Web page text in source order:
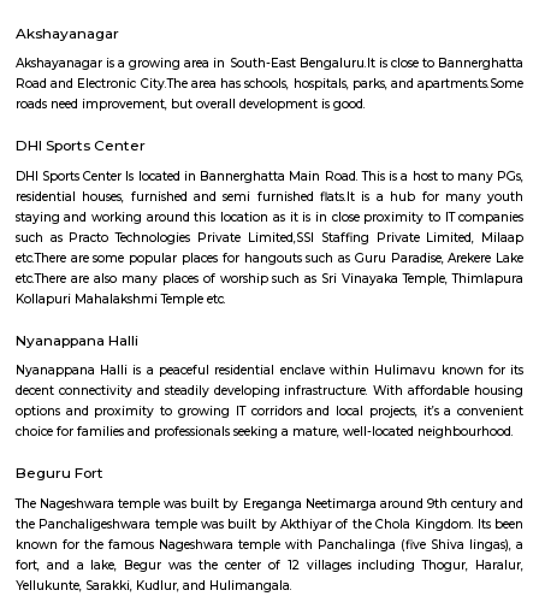
Q: How to find a house for rent near near hulimavu?
Q: Does the house house come with kitchen near near hulimavu?
Q: Do I need to pay brokerage to book house near near hulimavu?
Q: Is the house that I see on RentMyStay near near hulimavu safe?
Q: Are there any hospitals near near hulimavu?
Q: Are there any Schools near near hulimavu?